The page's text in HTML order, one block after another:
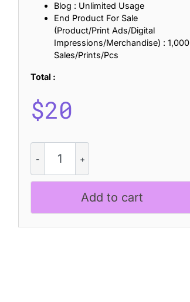
Blog : Unlimited Usage
End Product For Sale
(Product/Print Ads/Digital
Impressions/Merchandise) : 1,000
Sales/Prints/Pcs
Total :
$20
Abiola
Disco
quantity
Add to cart
That Build Mental Toughness and Discipline